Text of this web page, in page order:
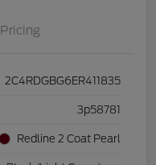
Pricing
2C4RDGBG6ER411835
3p58781
Redline 2 Coat Pearl